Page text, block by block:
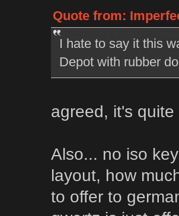
Quote from:
I hate to say it this
Depot with rubber
agreed, it's
Also... no iso
layout, how
to offer to